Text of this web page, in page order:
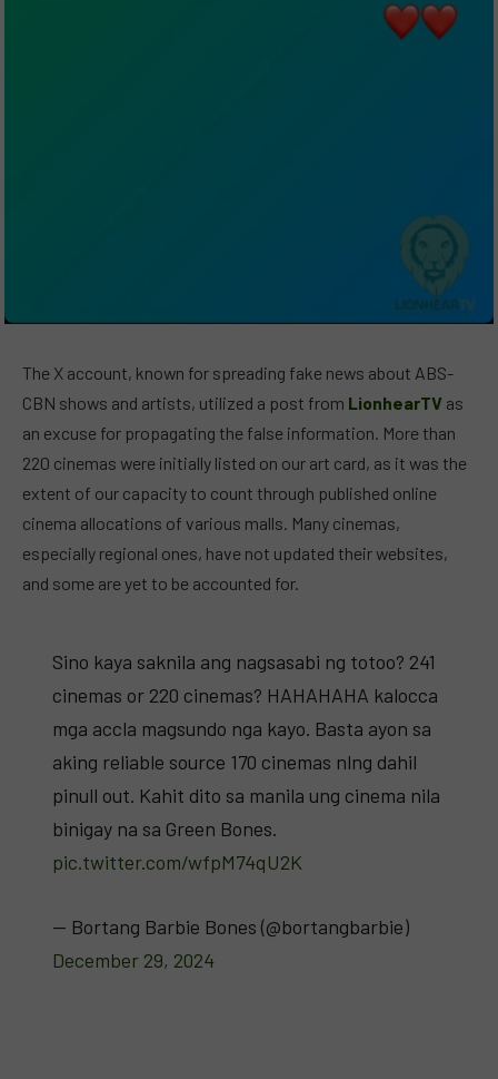
The X account, known for spreading fake news about ABS-
CBN shows and artists, utilized a post from LionhearTV as
an excuse for propagating the false information. More than
220 cinemas were initially listed on our art card, as it was the
extent of our capacity to count through published online
cinema allocations of various malls. Many cinemas,
especially regional ones, have not updated their websites,
and some are yet to be accounted for.
Sino kaya saknila ang nagsasabi ng totoo? 241
cinemas or 220 cinemas? HAHAHAHA kalocca
mga accla magsundo nga kayo. Basta ayon sa
aking reliable source 170 cinemas nlng dahil
pinull out. Kahit dito sa manila ung cinema nila
binigay na sa Green Bones.
pic.twitter.com/wfpM74qU2K
— Bortang Barbie Bones (@bortangbarbie)
December 29, 2024